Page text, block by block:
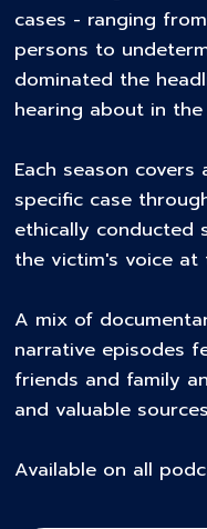
cases - ranging
persons to
dominated the
hearing about in the
Each season
specific case
ethically conducted
the victim's voice at
A mix of
narrative episodes
friends and family
and valuable
Available on all